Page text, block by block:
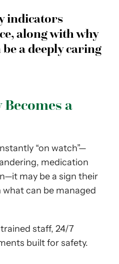
indicators
along with why
a deeply caring
Becomes a
“on watch”—
medication
may be a sign their
can be managed
staff, 24/7
built for safety.